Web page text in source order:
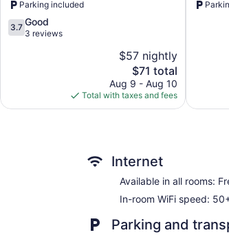
Parking included
3.7
out
3.7 Good
3 reviews
$57 nightly
The
price
is
$71
$71 total
Aug 9 - Aug 10
Total with taxes and fees
Internet
Available in all rooms:
In-room WiFi speed:
Parking and